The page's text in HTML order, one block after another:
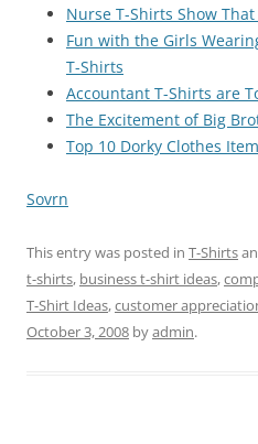
Nurse T-Shirts Show
Fun with the Girls
T-Shirts
Accountant T-Shirts are
The Excitement of Big
Top 10 Dorky Clothes
Sovrn
This entry was posted in T-Shirts
t-shirts, business t-shirt ideas,
T-Shirt Ideas,customer
October 3, 2008 byadmin.